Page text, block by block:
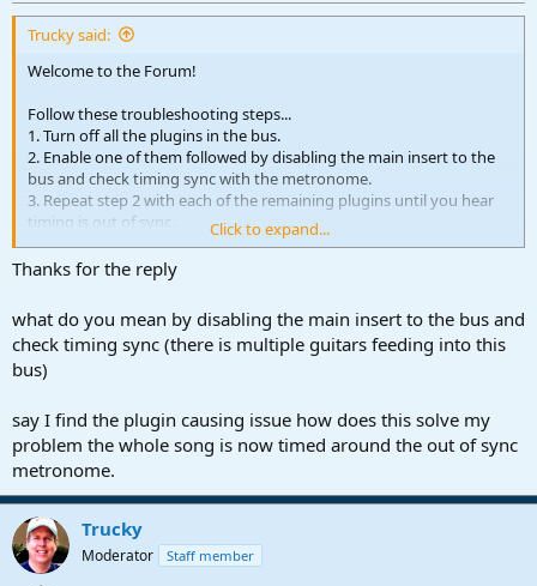
Trucky said:
Welcome to the Forum!
Follow these troubleshooting steps...
1. Turn off all the plugins in the bus.
2. Enable one of them followed by disabling the main insert to the
bus and check timing sync with the metronome.
3. Repeat step 2 with each of the remaining plugins until you hear
timing is out of sync.
Report back the results.
Click to expand...
Thanks for the reply
what do you mean by disabling the main insert to the bus and
check timing sync (there is multiple guitars feeding into this
bus)
say I find the plugin causing issue how does this solve my
problem the whole song is now timed around the out of sync
metronome.
Trucky
Moderator Staff member